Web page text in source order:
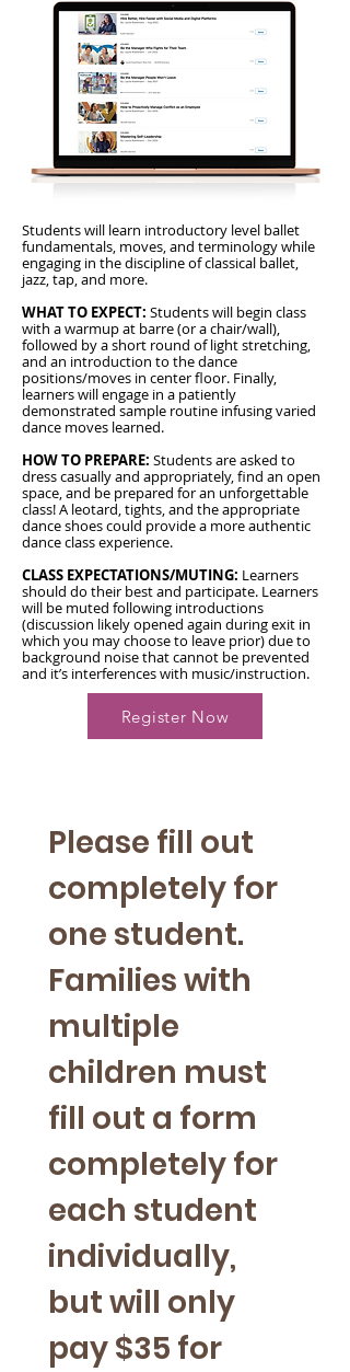
Students will learn introductory level ballet
fundamentals, moves, and terminology while
engaging in the discipline of classical ballet,
jazz, tap, and more.
WHAT TO EXPECT: Students will begin class
with a warmup at barre (or a chair/wall),
followed by a short round of light stretching,
and an introduction to the dance
positions/moves in center floor. Finally,
learners will engage in a patiently
demonstrated sample routine infusing varied
dance moves learned.
HOW TO PREPARE: Students are asked to
dress casually and appropriately, find an open
space, and be prepared for an unforgettable
class! A leotard, tights, and the appropriate
dance shoes could provide a more authentic
dance class experience.
CLASS EXPECTATIONS/MUTING: Learners
should do their best and participate. Learners
will be muted following introductions
(discussion likely opened again during exit in
which you may choose to leave prior) due to
background noise that cannot be prevented
and it’s interferences with music/instruction.
Register Now
Please fill out
completely for
one student.
Families with
multiple
children must
fill out a form
completely for
each student
individually,
but will only
pay $35 for